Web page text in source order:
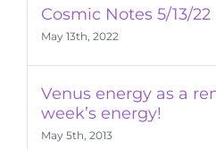
Cosmic Notes 5/13/22
May 13th, 2022
Venus energy as a
week’s energy!
May 5th, 2013